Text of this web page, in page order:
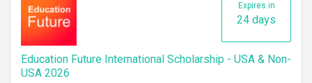
Expires in
24 days
Education Future International Scholarship - USA & Non-
USA 2026